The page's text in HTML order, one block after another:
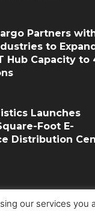
Partners
to
Hub Capacity to
Launches
Foot E-
Distribution
our services you